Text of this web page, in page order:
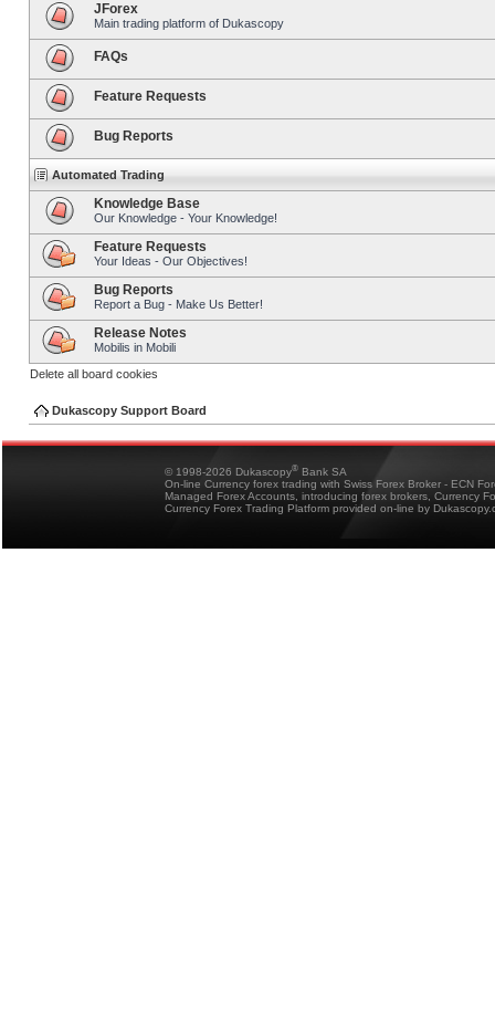
JForex
Main trading platform of Dukascopy
FAQs
Feature Requests
Bug Reports
Automated Trading
Knowledge Base
Our Knowledge - Your Knowledge!
Feature Requests
Your Ideas - Our Objectives!
Bug Reports
Report a Bug - Make Us Better!
Release Notes
Mobilis in Mobili
Delete all board cookies
Dukascopy Support Board
© 1998-2026 Dukascopy® Bank SA
On-line Currency forex trading with Swiss Forex Broker - ECN
Managed Forex Accounts, introducing forex brokers, Currency
Currency Forex Trading Platform provided on-line by